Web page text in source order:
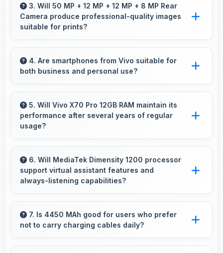
content for stories with quality users
appreciate.
3. Will 50 MP + 12 MP + 12 MP + 8 MP Rear
Camera produce professional-quality images
suitable for prints?
Camera creates images with sufficient
resolution and quality suitable for printing large
4. Are smartphones from Vivo suitable for
both business and personal use?
tasks while maintaining great capabilities for
personal entertainment and daily needs.
5. Will Vivo X70 Pro 12GB RAM maintain its
performance after several years of regular
usage?
performance over years through quality
components that endure daily usage
successfully.
6. Will MediaTek Dimensity 1200 processor
support virtual assistant features and
always-listening capabilities?
assistants with dedicated processing that
enables always-on features efficiently.
7. Is 4450 MAh good for users who prefer
not to carry charging cables daily?